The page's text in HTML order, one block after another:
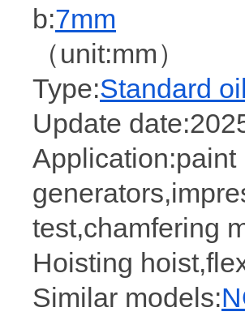
b:7mm
（unit:mm）
Type:Standard
Update
test,chamfering
Hoisting
Similar models: